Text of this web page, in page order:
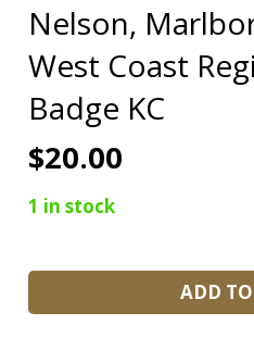
Nelson,
West Coast
Badge KC
$20.00
1 in stock
Nelson,
ADD